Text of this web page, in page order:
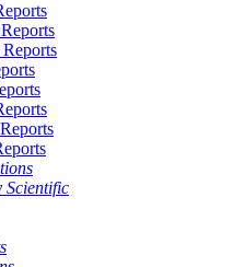
Scientific